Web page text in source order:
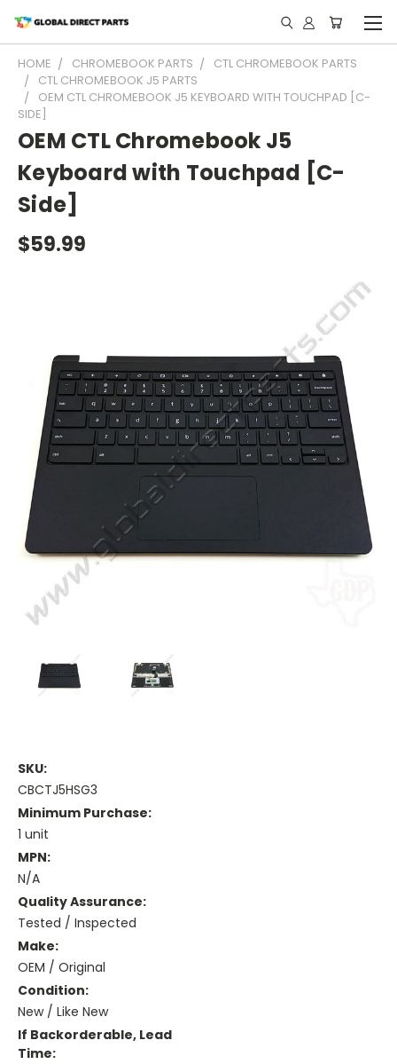
HOME CHROMEBOOK PARTS
CTL CHROMEBOOK PARTS
CTL CHROMEBOOK J5 PARTS
OEM CTL CHROMEBOOK J5 KEYBOARD WITH TOUCHPAD [C-
SIDE]
OEM CTL Chromebook J5
Keyboard with Touchpad [C-
Side]
$59.99
SKU:
CBCTJ5HSG3
Minimum Purchase:
1 unit
MPN:
N/A
Quality Assurance:
Tested / Inspected
Make:
OEM / Original
Condition:
New / Like New
If Backorderable, Lead
Time: